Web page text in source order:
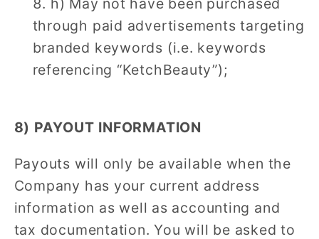
through paid advertisements targeting
branded keywords (i.e. keywords
referencing “KetchBeauty”);
8) PAYOUT INFORMATION
Payouts will only be available when the
Company has your current address
information as well as accounting and
tax documentation. You will be asked to